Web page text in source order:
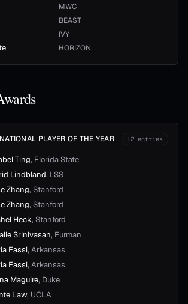
MWC
BEAST
IVY
HORIZON
PLAYER OF THE YEAR 12 entries
Ting, Florida State
Lindbland, LSS
Zhang, Stanford
Zhang, Stanford
Heck, Stanford
Srinivasan, Furman
Fassi, Arkansas
Fassi, Arkansas
Maguire, Duke
Law, UCLA